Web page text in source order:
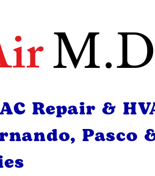
Repair &
Pasco